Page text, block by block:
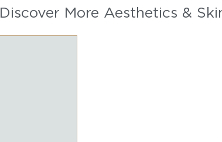
Discover More Aesthetics &